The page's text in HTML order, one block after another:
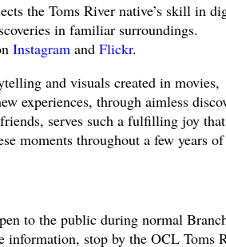
the Toms River native’s skill in
in familiar surroundings.
Instagramand Flickr.
and visuals created in movies,
experiences, through aimless
serves such a fulfilling joy
moments throughout a few years of
to the public during normal
information, stop by the OCL Toms